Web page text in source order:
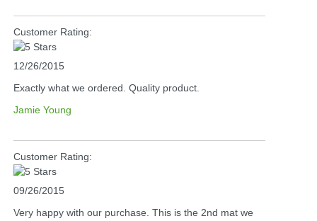
Customer Rating:
12/26/2015
Exactly what we ordered. Quality product.
Jamie Young
Customer Rating:
09/26/2015
Very happy with our purchase. This is the 2nd mat we